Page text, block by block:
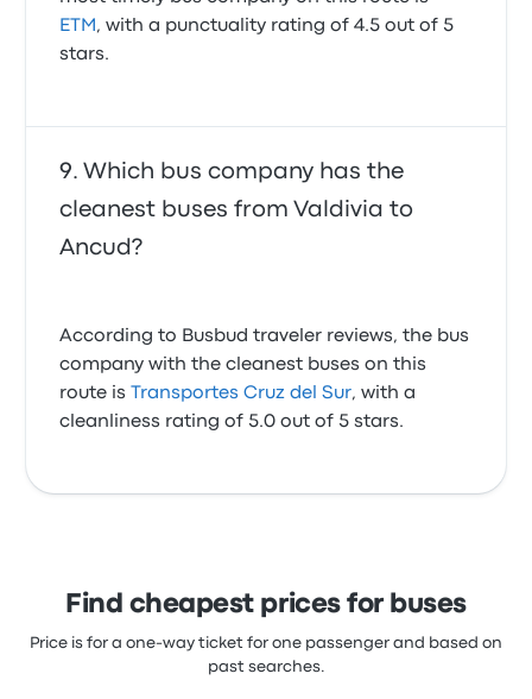
ETM , with a punctuality rating of 4.5 out of 5
stars.
Which bus company has the
cleanest buses from Valdivia to
Ancud?
According to Busbud traveler reviews, the bus
company with the cleanest buses on this
route isTransportes Cruz del Sur, with a
cleanliness rating of 5.0 out of 5 stars.
Find cheapest prices for buses
Price is for a one-way ticket for one passenger and based on
past searches.